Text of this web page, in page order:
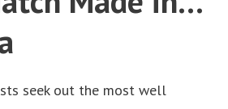
seek out the most well